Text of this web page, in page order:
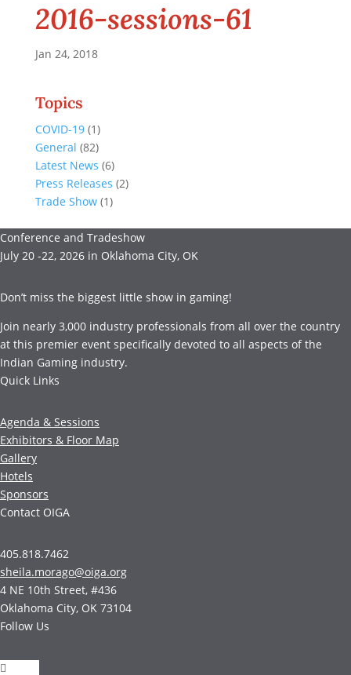
2016-sessions-61
Jan 24, 2018
Topics
COVID-19(1)
General (82)
Latest News (6)
Press Releases (2)
Trade Show(1)
Conference and Tradeshow
July 20 -22, 2026 in Oklahoma City, OK
Don’t miss the biggest little show in gaming!
Join nearly 3,000 industry professionals from all over the country
at this premier event specifically devoted to all aspects of the
Indian Gaming industry.
Quick Links
Agenda & Sessions
Exhibitors & Floor Map
Gallery
Hotels
Sponsors
Contact OIGA
405.818.7462
sheila.morago@oiga.org
4 NE 10th Street, #436
Oklahoma City, OK 73104
Follow Us